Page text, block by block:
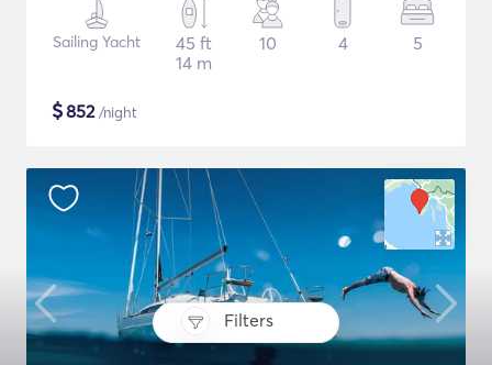
Filters
Sailing Yacht
45 ft
14 m
10 4 5
$852/night